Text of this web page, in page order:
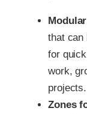
that can
for
work,
projects.
Zones